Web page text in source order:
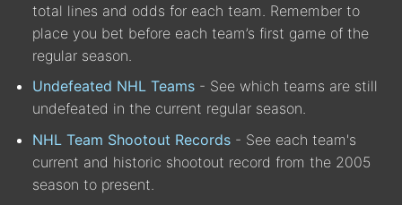
total lines and odds for each team. Remember to
place you bet before each team’s first game of the
regular season.
Undefeated NHL Teams - See which teams are still
undefeated in the current regular season.
NHL Team Shootout Records - See each team's
current and historic shootout record from the 2005
season to present.